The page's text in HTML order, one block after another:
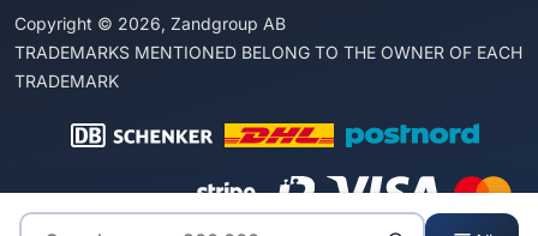
Copyright © 2026, Zandgroup AB
TRADEMARKS MENTIONED BELONG TO THE OWNER OF EACH
TRADEMARK